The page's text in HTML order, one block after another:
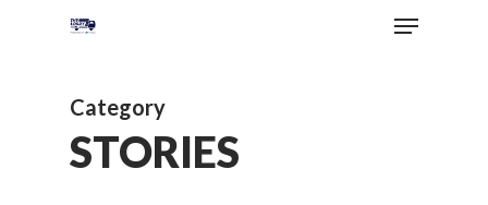
Category
STORIES